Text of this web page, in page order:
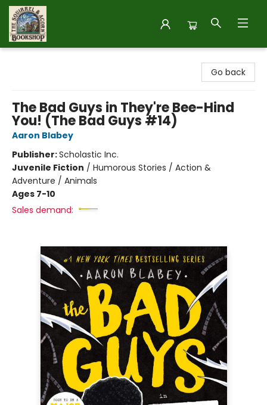
Go back
The Bad Guys in They're Bee-Hind
You! (The Bad Guys #14)
Aaron Blabey
Publisher:Scholastic Inc.
Juvenile Fiction / Humorous Stories / Action &
Adventure / Animals
Ages 7-10
Sales demand: